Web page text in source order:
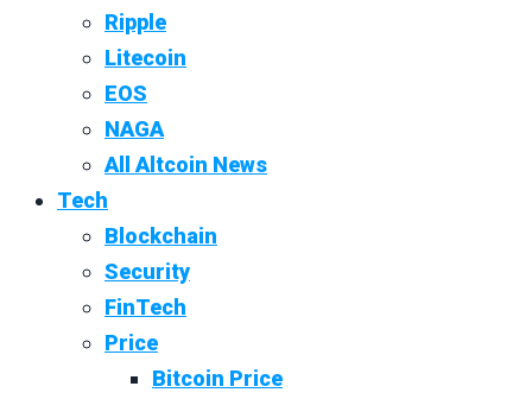
Ripple
Litecoin
EOS
NAGA
All Altcoin News
Tech
Blockchain
Security
FinTech
Price
Bitcoin Price